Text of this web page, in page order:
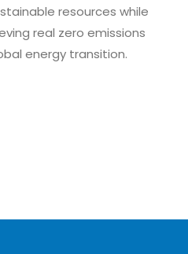
resources while
real zero emissions
energy transition.